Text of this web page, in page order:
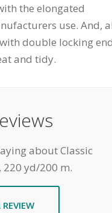
the elongated
use. And,
double locking
and tidy.
about Classic
220 yd/200 m.